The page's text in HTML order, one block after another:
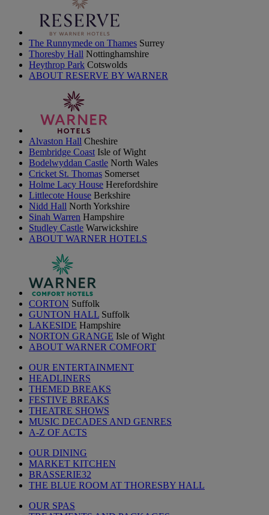
The Runnymede on Thames Surrey
Thoresby Hall Nottinghamshire
Heythrop Park Cotswolds
ABOUT RESERVE BY WARNER
Alvaston Hall Cheshire
Bembridge Coast Isle of Wight
Bodelwyddan Castle North Wales
Cricket St. Thomas Somerset
Holme Lacy House Herefordshire
Littlecote House Berkshire
Nidd Hall North Yorkshire
Sinah Warren Hampshire
Studley Castle Warwickshire
ABOUT WARNER HOTELS
CORTON Suffolk
GUNTON HALL Suffolk
LAKESIDE Hampshire
NORTON GRANGE Isle of Wight
ABOUT WARNER COMFORT
OUR ENTERTAINMENT
HEADLINERS
THEMED BREAKS
FESTIVE BREAKS
THEATRE SHOWS
MUSIC DECADES AND GENRES
A-Z OF ACTS
OUR DINING
MARKET KITCHEN
BRASSERIE32
THE BLUE ROOM AT THORESBY HALL
OUR SPAS